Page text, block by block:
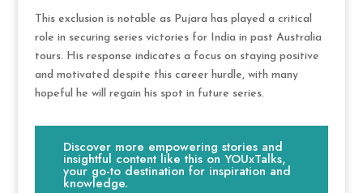
This exclusion is notable as Pujara has played a critical
role in securing series victories for India in past Australia
tours. His response indicates a focus on staying positive
and motivated despite this career hurdle, with many
hopeful he will regain his spot in future series.
Discover more empowering stories and
insightful content like this on YOUxTalks,
your go-to destination for inspiration and
knowledge.